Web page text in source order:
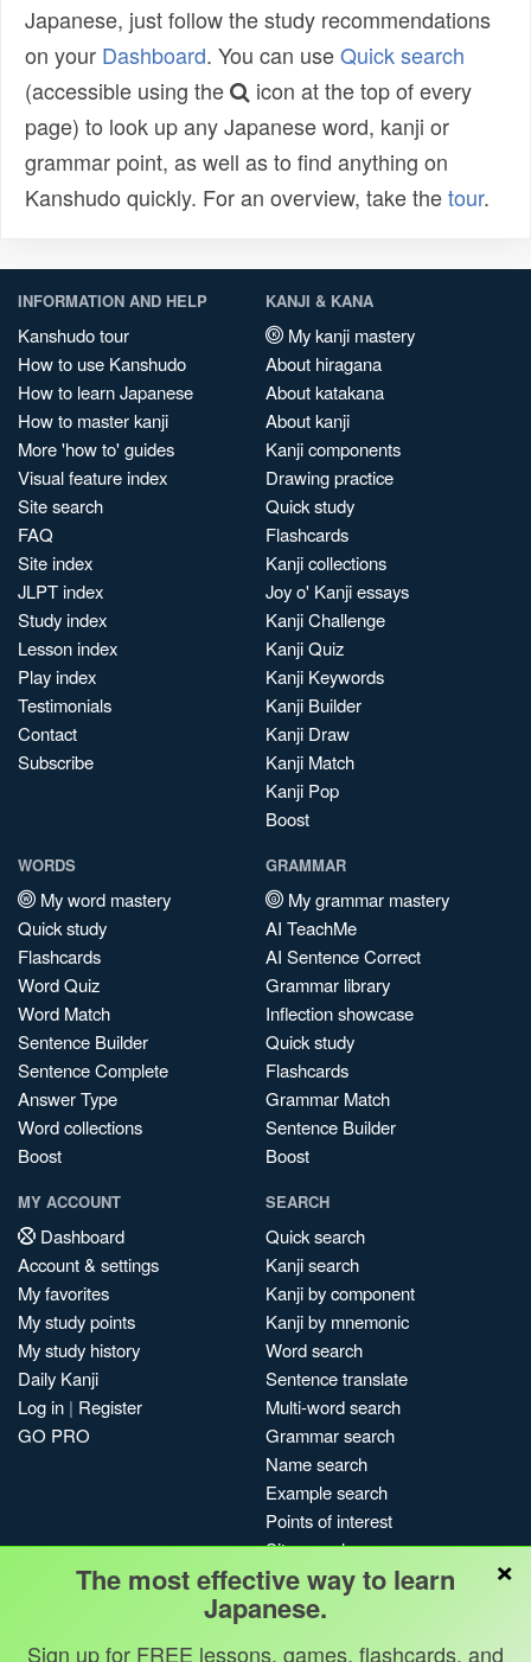
Japanese, just follow the study recommendations
on your Dashboard. You can useQuick search
(accessible using the
icon at the top of every
page) to look up any Japanese word, kanji or
grammar point, as well as to find anything on
Kanshudo quickly. For an overview, take thetour.
INFORMATION AND HELP
Kanshudo tour
How to use Kanshudo
How to learn Japanese
How to master kanji
More 'how to' guides
Visual feature index
Site search
FAQ
Site index
JLPT index
Study index
Lesson index
Play index
Testimonials
Contact
Subscribe
KANJI & KANA
My kanji mastery
About hiragana
About katakana
About kanji
Kanji components
Drawing practice
Quick study
Flashcards
Kanji collections
Joy o' Kanji essays
Kanji Challenge
Kanji Quiz
Kanji Keywords
Kanji Builder
Kanji Draw
Kanji Match
Kanji Pop
Boost
WORDS
My word mastery
Quick study
Flashcards
Word Quiz
Word Match
Sentence Builder
Sentence Complete
Answer Type
Word collections
Boost
GRAMMAR
My grammar mastery
AI TeachMe
AI Sentence Correct
Grammar library
Inflection showcase
Quick study
Flashcards
Grammar Match
Sentence Builder
Boost
MY ACCOUNT
Dashboard
Account & settings
My favorites
My study points
My study history
Daily Kanji
Log in | Register
GO PRO
SEARCH
Quick search
Kanji search
Kanji by component
Kanji by mnemonic
Word search
Sentence translate
Multi-word search
Grammar search
Name search
Example search
Points of interest
Site search
My search history
Search index
Blog
×
The most effective way to learn
Japanese.
Sign up for FREE lessons, games, flashcards, and